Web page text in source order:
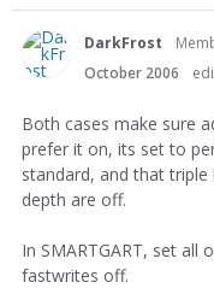
DarkFrost
October 2006
Both cases make sure
prefer it on, its set to
standard, and that
depth are off.
In SMARTGART, set
fastwrites off.